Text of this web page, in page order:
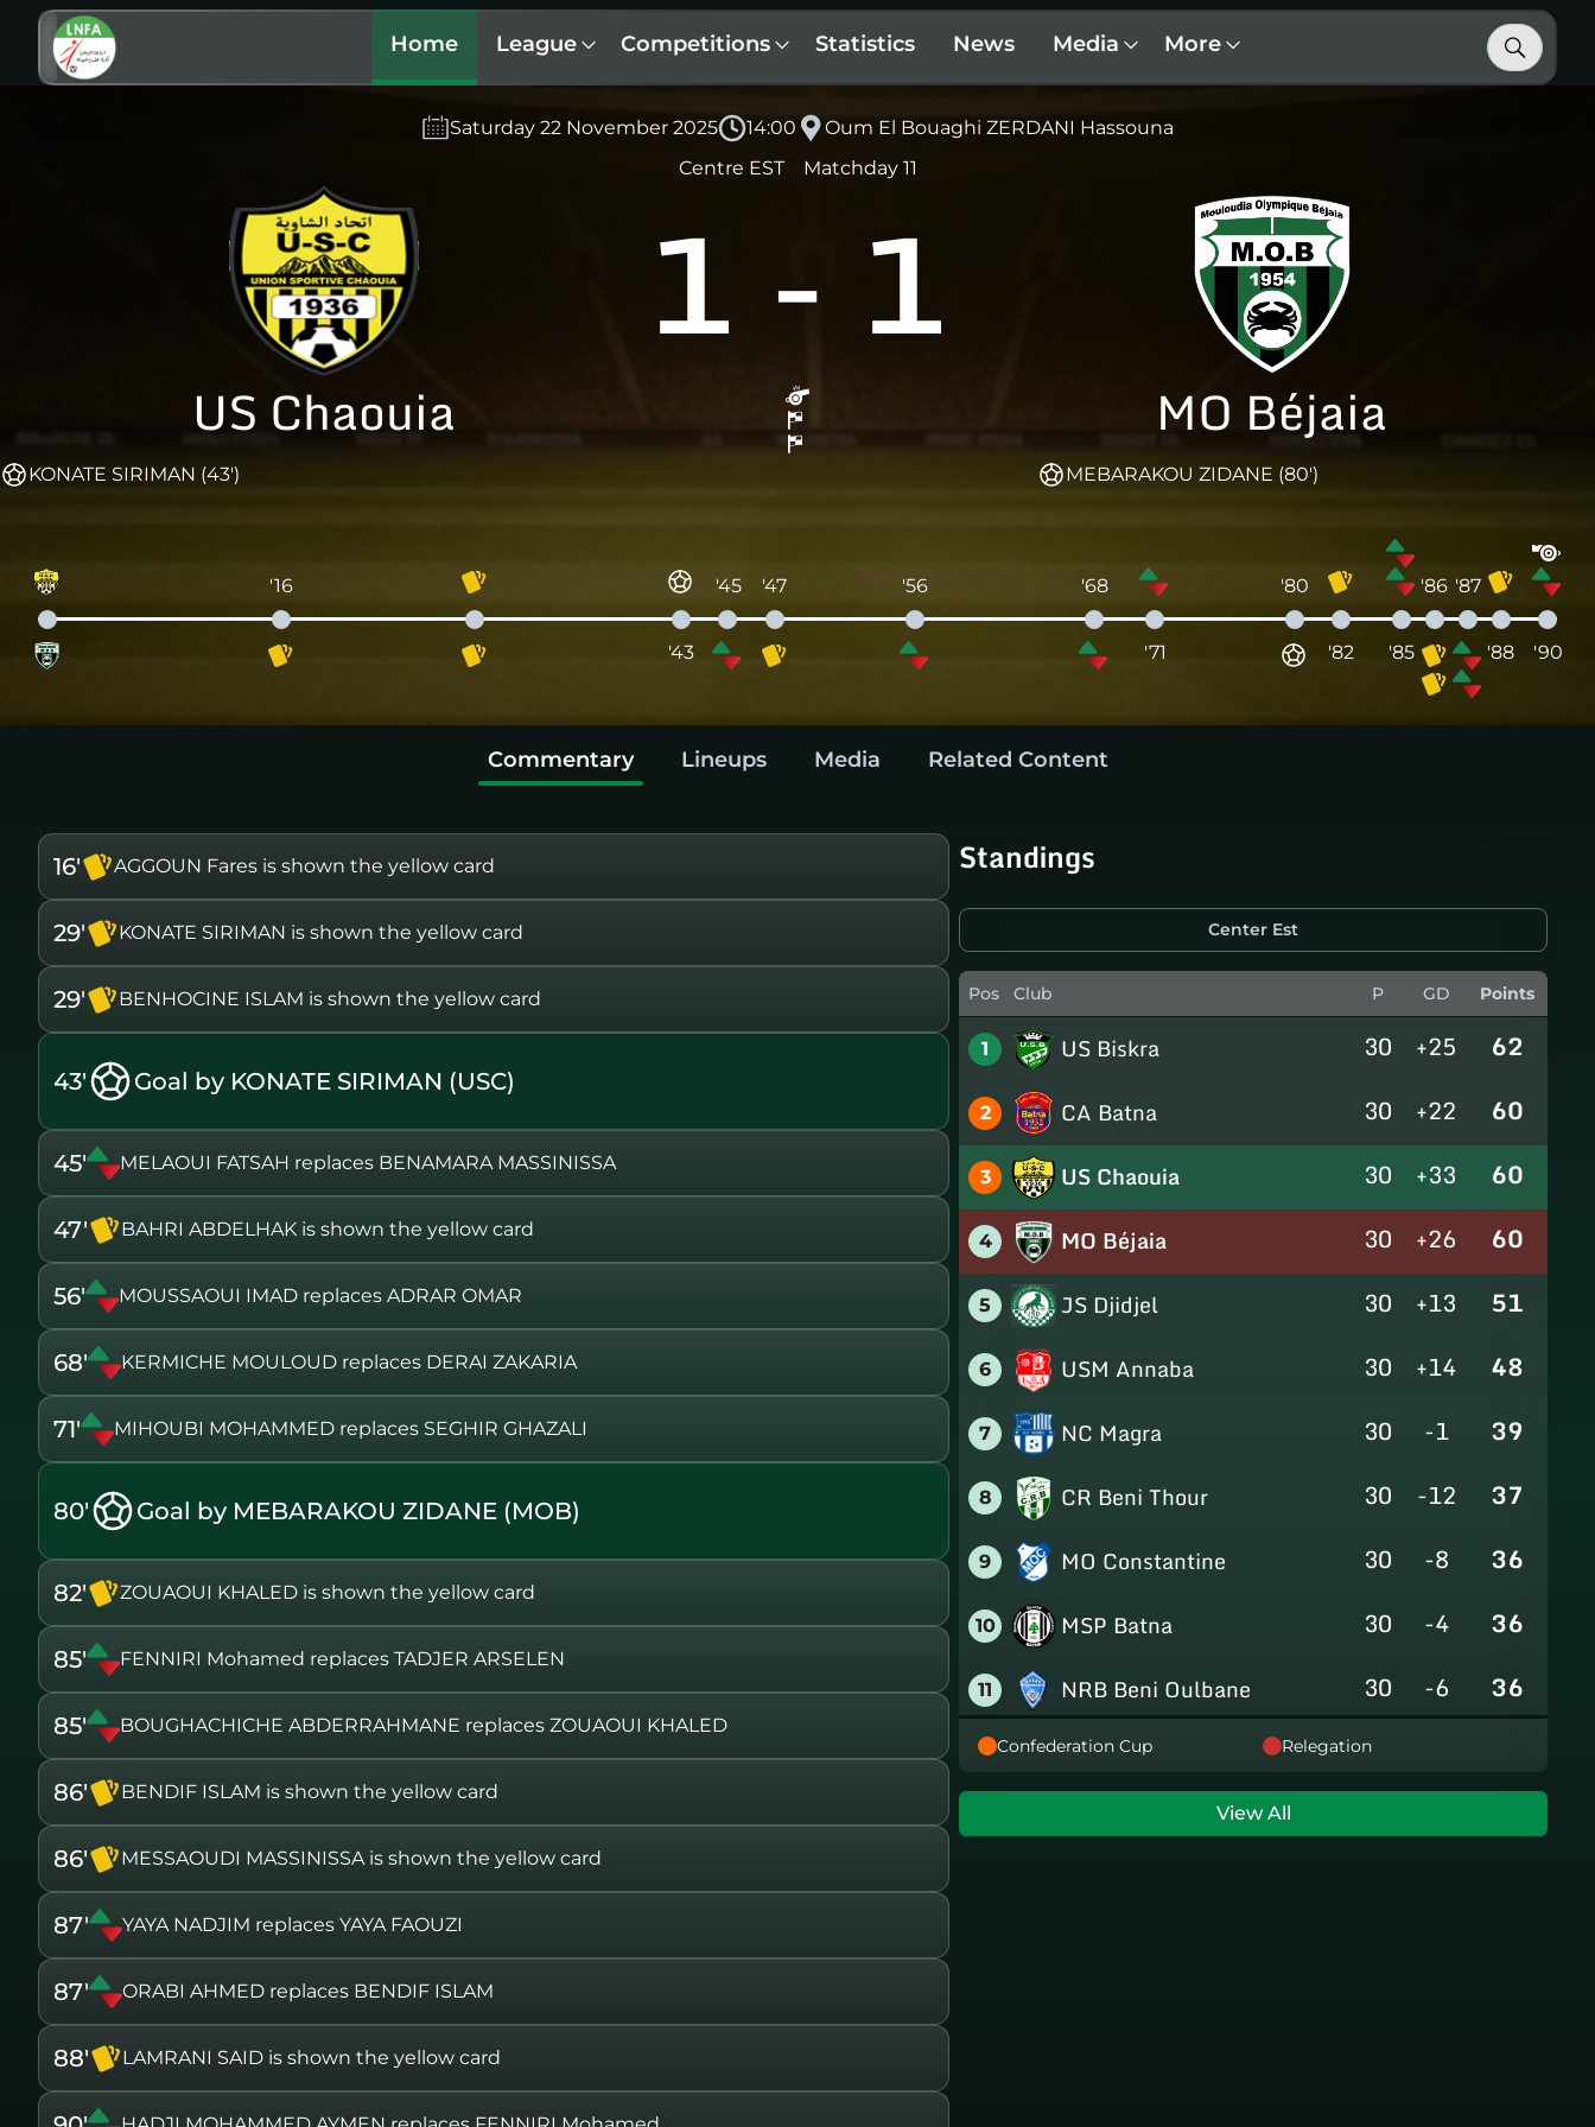
Home League Competitions Statistics News Media More
Saturday 22 November 2025 14:00
Oum El Bouaghi ZERDANI Hassouna
Centre EST
Matchday 11
US Chaouia
1 - 1
MO Béjaia
KONATE SIRIMAN (43') MEBARAKOU ZIDANE (80')
'16
'43
'45 '47 '56 '68
'71
'80
'82 '85
'86 '87
'88 '90
Commentary Lineups Media Related Content
16' AGGOUN Fares is shown the yellow card
29' KONATE SIRIMAN is shown the yellow card
29' BENHOCINE ISLAM is shown the yellow card
43' Goal by KONATE SIRIMAN (USC)
45' MELAOUI FATSAH replaces BENAMARA MASSINISSA
47' BAHRI ABDELHAK is shown the yellow card
56' MOUSSAOUI IMAD replaces ADRAR OMAR
68' KERMICHE MOULOUD replaces DERAI ZAKARIA
71' MIHOUBI MOHAMMED replaces SEGHIR GHAZALI
80' Goal by MEBARAKOU ZIDANE (MOB)
82' ZOUAOUI KHALED is shown the yellow card
85' FENNIRI Mohamed replaces TADJER ARSELEN
85' BOUGHACHICHE ABDERRAHMANE replaces ZOUAOUI KHALED
86' BENDIF ISLAM is shown the yellow card
86' MESSAOUDI MASSINISSA is shown the yellow card
87' YAYA NADJIM replaces YAYA FAOUZI
87' ORABI AHMED replaces BENDIF ISLAM
88' LAMRANI SAID is shown the yellow card
Standings
Center Est
Pos Club P GD Points
1 US Biskra 30 +25 62
2 CA Batna 30 +22 60
3 US Chaouia 30 +33 60
4 MO Béjaia 30 +26 60
5 JS Djidjel 30 +13 51
6 USM Annaba 30 +14 48
7 NC Magra 30 -1 39
8 CR Beni Thour 30 -12 37
9 MO Constantine 30 -8 36
10 MSP Batna 30 -4 36
11 NRB Beni Oulbane 30 -6 36
12 NRB Teleghma 30
Confederation Cup Relegation
View All